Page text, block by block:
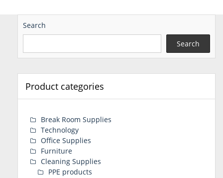
Search
Search
Product categories
Break Room Supplies
Technology
Office Supplies
Furniture
Cleaning Supplies
PPE products